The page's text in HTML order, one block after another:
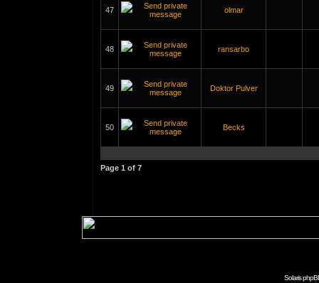
47 olmar
48 ransarbo
49 Doktor Pulver
50 Becks
Page 1 of 7
Solaris